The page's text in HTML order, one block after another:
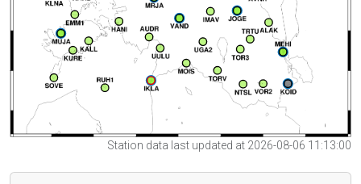
Station data last updated at 2026-08-06 11:13:00